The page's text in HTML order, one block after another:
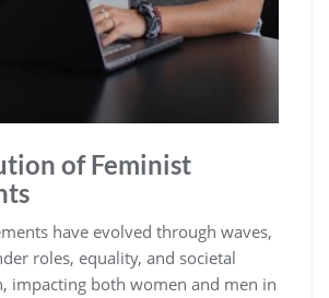
of Feminist
have evolved through waves,
roles, equality, and societal
impacting both women and men in